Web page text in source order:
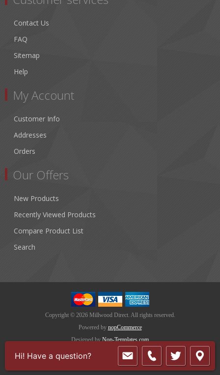
Contact Us
FAQ
Sitemap
Help
My Account
Customer Info
Addresses
Orders
Our Offers
New Products
Recently Viewed Products
Compare Product List
Search
Copyright © 2026 Millwood Direct. All rights reserved.
Powered by nopCommerce
Designed by Nop-Templates.com
Hi! Have a question?